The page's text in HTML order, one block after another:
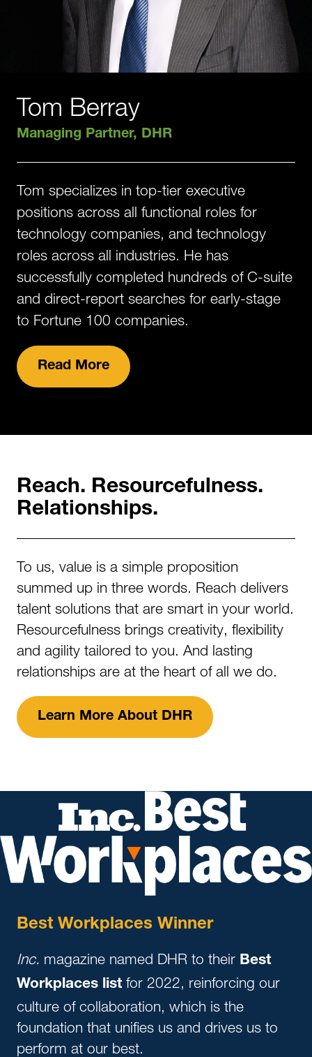
Tom Berray
Managing Partner, DHR
Tom specializes in top-tier executive
positions across all functional roles for
technology companies, and technology
roles across all industries. He has
successfully completed hundreds of C-suite
and direct-report searches for early-stage
to Fortune 100 companies.
Read More
Reach. Resourcefulness.
Relationships.
To us, value is a simple proposition
summed up in three words. Reach delivers
talent solutions that are smart in your world.
Resourcefulness brings creativity, flexibility
and agility tailored to you. And lasting
relationships are at the heart of all we do.
Learn More About DHR
Best Workplaces Winner
Inc. magazine named DHR to their Best
Workplaces list for 2022, reinforcing our
culture of collaboration, which is the
foundation that unifies us and drives us to
perform at our best.